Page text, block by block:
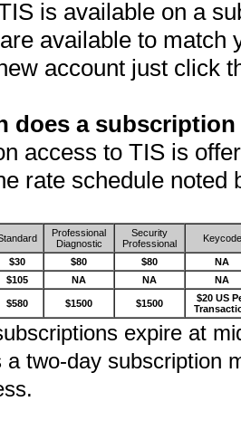
is available on a
available to match
account just click
does a
access to TIS is
rate schedule noted
Professional
Diagnostic
Security
Professional
Keycode
$30 $80 $80
NA
$105 NA NA NA
$580 $1500 $1500
$20 US
expire at
a two-day subscription